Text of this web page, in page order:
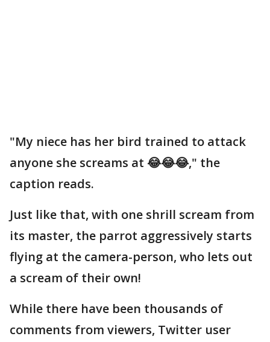
"My niece has her bird trained to attack
anyone she screams at 😂😂😂," the
caption reads.
Just like that, with one shrill scream from
its master, the parrot aggressively starts
flying at the camera-person, who lets out
a scream of their own!
While there have been thousands of
comments from viewers, Twitter user